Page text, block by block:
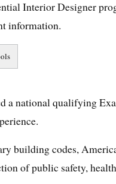
Interior Designer
information.
a national qualifying
building codes,
of public safety,